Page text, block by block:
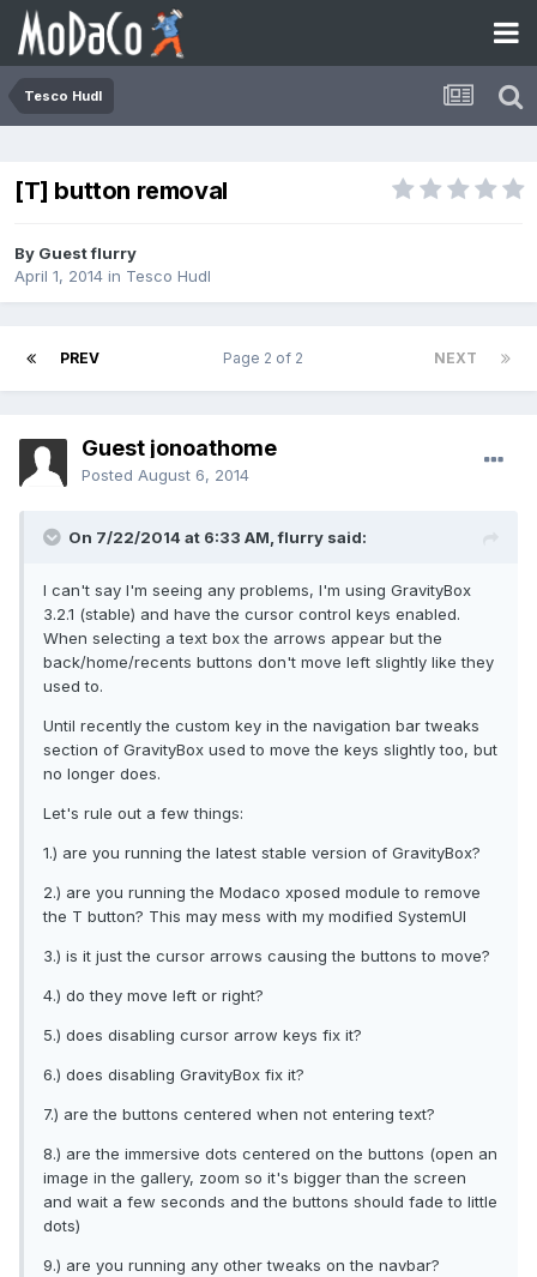
Tesco Hudl
[T] button removal
By Guest flurry
April 1, 2014 in Tesco Hudl
PREV NEXT
Page 2 of 2
Guest jonoathome
Posted August 6, 2014
On 7/22/2014 at 6:33 AM, flurry said:
I can't say I'm seeing any problems, I'm using GravityBox
3.2.1 (stable) and have the cursor control keys enabled.
When selecting a text box the arrows appear but the
back/home/recents buttons don't move left slightly like they
used to.
Until recently the custom key in the navigation bar tweaks
section of GravityBox used to move the keys slightly too, but
no longer does.
Let's rule out a few things:
1.) are you running the latest stable version of GravityBox?
2.) are you running the Modaco xposed module to remove
the T button? This may mess with my modified SystemUI
3.) is it just the cursor arrows causing the buttons to move?
4.) do they move left or right?
5.) does disabling cursor arrow keys fix it?
6.) does disabling GravityBox fix it?
7.) are the buttons centered when not entering text?
8.) are the immersive dots centered on the buttons (open an
image in the gallery, zoom so it's bigger than the screen
and wait a few seconds and the buttons should fade to little
dots)
9.) are you running any other tweaks on the navbar?